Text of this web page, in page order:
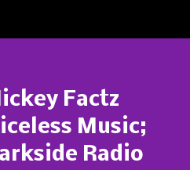
Factz
Music;
Radio